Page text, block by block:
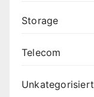
Storage
Telecom
Unkategorisiert